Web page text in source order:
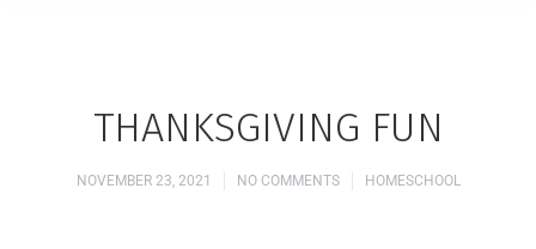
THANKSGIVING FUN
NOVEMBER 23, 2021 NO COMMENTS HOMESCHOOL